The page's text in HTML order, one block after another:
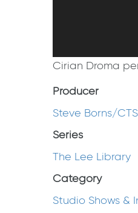
Cirian Droma
Producer
Steve Borns/
Series
The Lee Library
Category
Studio Shows &